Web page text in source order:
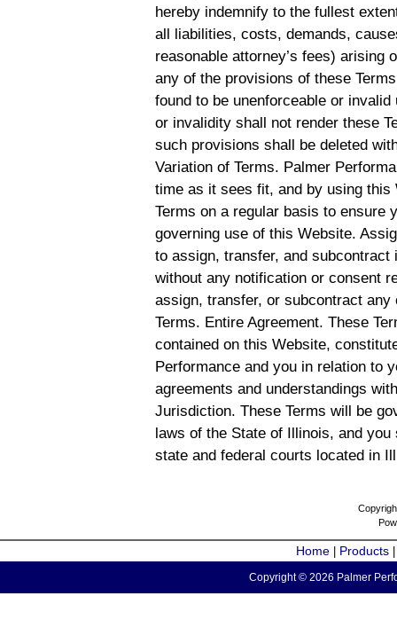
hereby indemnify to the fullest
all liabilities, costs, demands,
reasonable attorney’s fees) arising
any of the provisions of these
found to be unenforceable or
or invalidity shall not render these
such provisions shall be deleted
Variation of Terms. Palmer
time as it sees fit, and by using
Terms on a regular basis to ensure
governing use of this Website.
to assign, transfer, and
without any notification or consent
assign, transfer, or subcontract
Terms. Entire Agreement. These
contained on this Website,
Performance and you in relation to
agreements and understandings
Jurisdiction. These Terms will be
laws of the State of Illinois, and
state and federal courts located in
Home Products
Copyright © 2026 Palmer